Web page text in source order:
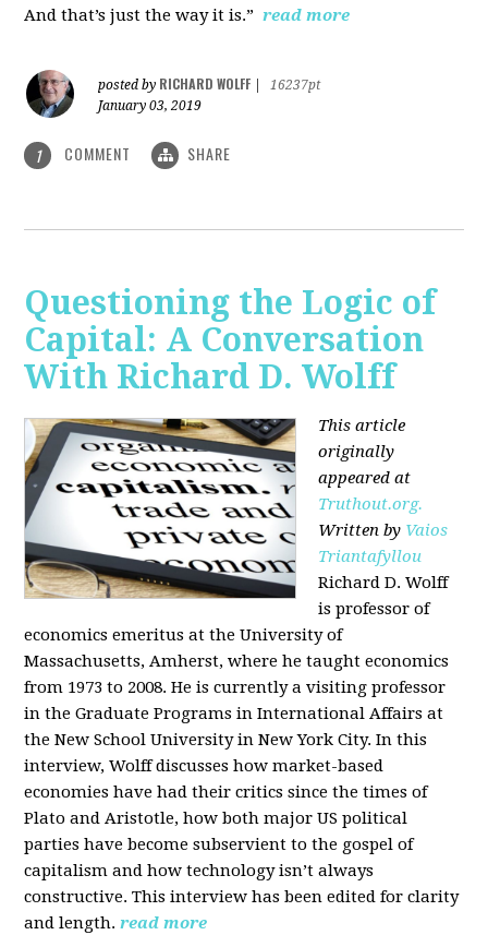
And that’s just the way it is.” read more
posted by RICHARD WOLFF
16237pt
January 03, 2019
1 COMMENT SHARE
Questioning the Logic of
Capital: A Conversation
With Richard D. Wolff
This article
originally
appeared at
Truthout.org.
Written by Vaios
Triantafyllou
Richard D. Wolff
is professor of
economics emeritus at the University of
Massachusetts, Amherst, where he taught economics
from 1973 to 2008. He is currently a visiting professor
in the Graduate Programs in International Affairs at
the New School University in New York City. In this
interview, Wolff discusses how market-based
economies have had their critics since the times of
Plato and Aristotle, how both major US political
parties have become subservient to the gospel of
capitalism and how technology isn’t always
constructive. This interview has been edited for clarity
and length. read more